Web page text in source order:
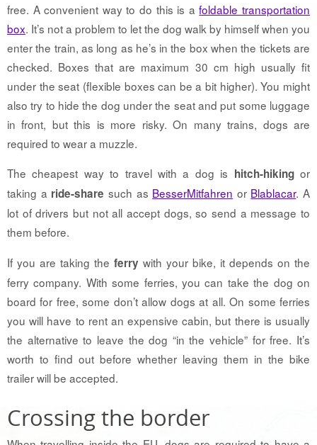
free. A convenient way to do this is afoldable transportation
box. It’s not a problem to let the dog walk by himself when you
enter the train, as long as he’s in the box when the tickets are
checked. Boxes that are maximum 30 cm high usually fit
under the seat (flexible boxes can be a bit higher). You might
also try to hide the dog under the seat and put some luggage
in front, but this is more risky. On many trains, dogs are
required to wear a muzzle.
The cheapest way to travel with a dog is hitch-hikingor
taking a ride-share such as BesserMitfahren or Blablacar. A
lot of drivers but not all accept dogs, so send a message to
them before.
If you are taking the ferry with your bike, it depends on the
ferry company. With some ferries, you can take the dog on
board for free, some don’t allow dogs at all. On some ferries
you will have to rent an expensive cabin, but there is usually
the alternative to leave the dog “in the vehicle” for free. It’s
worth to find out before whether leaving them in the bike
trailer will be accepted.
Crossing the border